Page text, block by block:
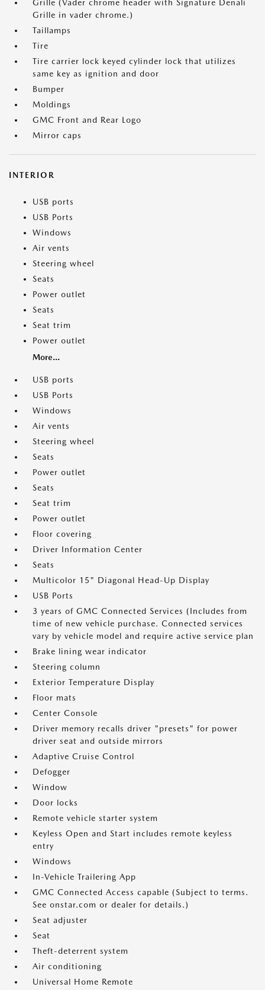
Grille (Vader chrome header with Signature Denali
Grille in vader chrome.)
Taillamps
Tire
Tire carrier lock keyed cylinder lock that utilizes
same key as ignition and door
Bumper
Moldings
GMC Front and Rear Logo
Mirror caps
INTERIOR
USB ports
USB Ports
Windows
Air vents
Steering wheel
Seats
Power outlet
Seats
Seat trim
Power outlet
More...
USB ports
USB Ports
Windows
Air vents
Steering wheel
Seats
Power outlet
Seats
Seat trim
Power outlet
Floor covering
Driver Information Center
Seats
Multicolor 15" Diagonal Head-Up Display
USB Ports
3 years of GMC Connected Services (Includes from
time of new vehicle purchase. Connected services
vary by vehicle model and require active service plan
Brake lining wear indicator
Steering column
Exterior Temperature Display
Floor mats
Center Console
Driver memory recalls driver "presets" for power
driver seat and outside mirrors
Adaptive Cruise Control
Defogger
Window
Door locks
Remote vehicle starter system
Keyless Open and Start includes remote keyless
entry
Windows
In-Vehicle Trailering App
GMC Connected Access capable (Subject to terms.
See onstar.com or dealer for details.)
Seat adjuster
Seat
Theft-deterrent system
Air conditioning
Universal Home Remote